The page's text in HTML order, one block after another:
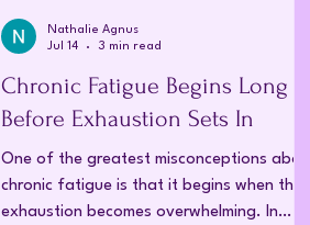
Chronic Fatigue Begins Long
Before Exhaustion Sets In
One of the greatest misconceptions about
chronic fatigue is that it begins when the
exhaustion becomes overwhelming. In
Nathalie Agnus
Jul 14
3 min read